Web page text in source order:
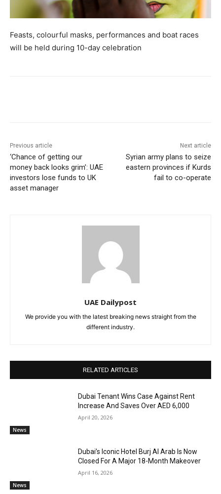
Feasts, colourful masks, performances and boat races
will be held during 10-day celebration
Previous article
‘Chance of getting our
money back looks grim’: UAE
investors lose funds to UK
asset manager
Next article
Syrian army plans to seize
eastern provinces if Kurds
fail to co-operate
UAE Dailypost
We provide you with the latest breaking news straight from the
different industry.
RELATED ARTICLES
News
Dubai Tenant Wins Case Against Rent
Increase And Saves Over AED 6,000
April 20, 2026
News
Dubai’s Iconic Hotel Burj Al Arab Is Now
Closed For A Major 18-Month Makeover
April 16, 2026